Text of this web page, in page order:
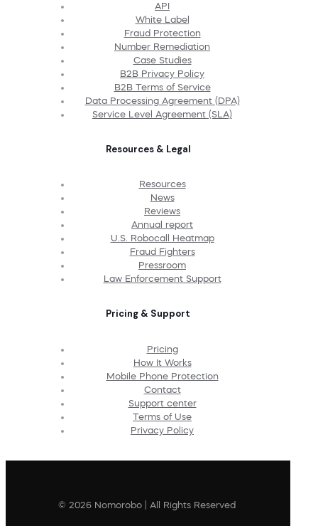
API
White Label
Fraud Protection
Number Remediation
Case Studies
B2B Privacy Policy
B2B Terms of Service
Data Processing Agreement (DPA)
Service Level Agreement (SLA)
Resources & Legal
Resources
News
Reviews
Annual report
U.S. Robocall Heatmap
Fraud Fighters
Pressroom
Law Enforcement Support
Pricing & Support
Pricing
How It Works
Mobile Phone Protection
Contact
Support center
Terms of Use
Privacy Policy
© 2026 Nomorobo | All Rights Reserved